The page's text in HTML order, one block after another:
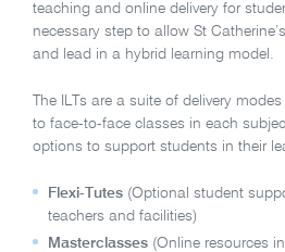
teaching and online delivery for
necessary step to allow St
and lead in a hybrid learning model.
The ILTs are a suite of delivery
to face-to-face classes in each
options to support students in their
Flexi-Tutes (Optional student
teachers and facilities)
Masterclasses (Online resources